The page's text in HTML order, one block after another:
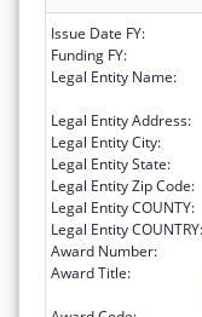
Issue Date FY:
Funding FY:
Legal Entity Name:
Legal Entity Address:
Legal Entity City:
Legal Entity State:
Legal Entity Zip Code:
Legal Entity COUNTY:
Legal Entity COUNTRY:
Award Number:
Award Title: